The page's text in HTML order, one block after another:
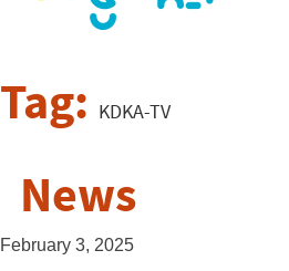
Tag: KDKA-TV
News
February 3, 2025